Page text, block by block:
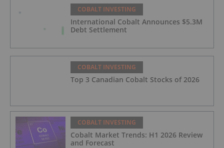
COBALT INVESTING
International Cobalt Announces $5.3M
Debt Settlement
COBALT INVESTING
Top 3 Canadian Cobalt Stocks of 2026
COBALT INVESTING
Cobalt Market Trends: H1 2026 Review
and Forecast